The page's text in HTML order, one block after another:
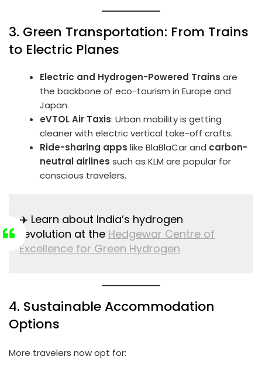
3. Green Transportation: From Trains
to Electric Planes
Electric and Hydrogen-Powered Trains are
the backbone of eco-tourism in Europe and
Japan.
eVTOL Air Taxis: Urban mobility is getting
cleaner with electric vertical take-off crafts.
Ride-sharing apps like BlaBlaCar and carbon-
neutral airlines such as KLM are popular for
conscious travelers.
✈️ Learn about India’s hydrogen
revolution at the Hedgewar Centre of
Excellence for Green Hydrogen
4. Sustainable Accommodation
Options
More travelers now opt for: